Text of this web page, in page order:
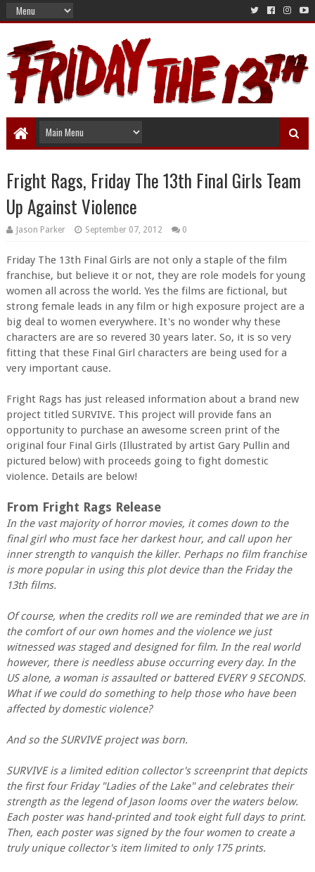
Fright Rags, Friday The 13th Final Girls Team
Up Against Violence
Jason Parker September 07, 2012 0
Friday The 13th Final Girls are not only a staple of the film
franchise, but believe it or not, they are role models for young
women all across the world. Yes the films are fictional, but
strong female leads in any film or high exposure project are a
big deal to women everywhere. It's no wonder why these
characters are are so revered 30 years later. So, it is so very
fitting that these Final Girl characters are being used for a
very important cause.
Fright Rags has just released information about a brand new
project titled SURVIVE. This project will provide fans an
opportunity to purchase an awesome screen print of the
original four Final Girls (Illustrated by artist Gary Pullin and
pictured below) with proceeds going to fight domestic
violence. Details are below!
From Fright Rags Release
In the vast majority of horror movies, it comes down to the
final girl who must face her darkest hour, and call upon her
inner strength to vanquish the killer. Perhaps no film franchise
is more popular in using this plot device than the Friday the
13th films.
Of course, when the credits roll we are reminded that we are in
the comfort of our own homes and the violence we just
witnessed was staged and designed for film. In the real world
however, there is needless abuse occurring every day. In the
US alone, a woman is assaulted or battered EVERY 9 SECONDS.
What if we could do something to help those who have been
affected by domestic violence?
And so the SURVIVE project was born.
SURVIVE is a limited edition collector's screenprint that depicts
the first four Friday "Ladies of the Lake" and celebrates their
strength as the legend of Jason looms over the waters below.
Each poster was hand-printed and took eight full days to print.
Then, each poster was signed by the four women to create a
truly unique collector's item limited to only 175 prints.